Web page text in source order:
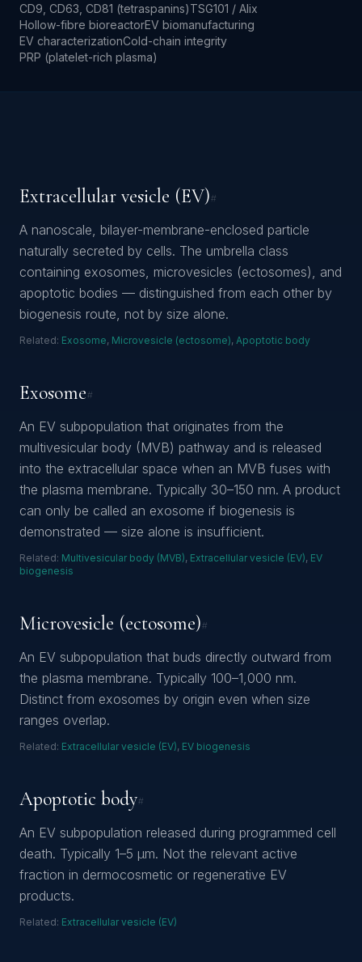
CD9, CD63, CD81 (tetraspanins)TSG101 / Alix
Hollow-fibre bioreactorEV biomanufacturing
EV characterizationCold-chain integrity
PRP (platelet-rich plasma)
Extracellular vesicle (EV)#
A nanoscale, bilayer-membrane-enclosed particle
naturally secreted by cells. The umbrella class
containing exosomes, microvesicles (ectosomes), and
apoptotic bodies — distinguished from each other by
biogenesis route, not by size alone.
Related: Exosome, Microvesicle (ectosome), Apoptotic body
Exosome#
An EV subpopulation that originates from the
multivesicular body (MVB) pathway and is released
into the extracellular space when an MVB fuses with
the plasma membrane. Typically 30–150 nm. A product
can only be called an exosome if biogenesis is
demonstrated — size alone is insufficient.
Related: Multivesicular body (MVB), Extracellular vesicle (EV), EV
biogenesis
Microvesicle (ectosome)#
An EV subpopulation that buds directly outward from
the plasma membrane. Typically 100–1,000 nm.
Distinct from exosomes by origin even when size
ranges overlap.
Related: Extracellular vesicle (EV), EV biogenesis
Apoptotic body#
An EV subpopulation released during programmed cell
death. Typically 1–5 µm. Not the relevant active
fraction in dermocosmetic or regenerative EV
products.
Related: Extracellular vesicle (EV)